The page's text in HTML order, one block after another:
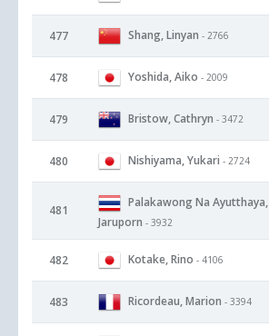
477 Shang, Linyan - 2766
478 Yoshida, Aiko - 2009
479 Bristow, Cathryn - 3472
480 Nishiyama, Yukari - 2724
481
Palakawong Na Ayutthaya,
Jaruporn - 3932
482 Kotake, Rino - 4106
483 Ricordeau, Marion - 3394